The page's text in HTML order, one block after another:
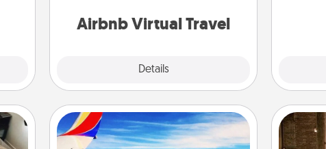
Airbnb Virtual Travel
Details
Air Travel